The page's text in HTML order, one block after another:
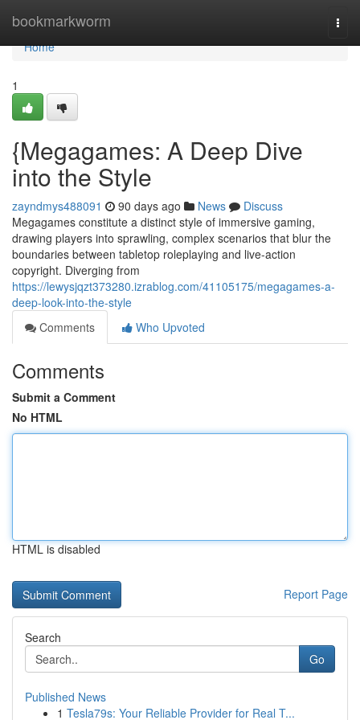
bookmarkworm
Home
Home
1
{Megagames: A Deep Dive
into the Style
zayndmys488091 90 days ago News
Discuss
Megagames constitute a distinct style of immersive gaming,
drawing players into sprawling, complex scenarios that blur the
boundaries between tabletop roleplaying and live-action
copyright. Diverging from
https://lewysjqzt373280.izrablog.com/41105175/megagames-a-
deep-look-into-the-style
Comments
Who Upvoted
Comments
Submit a Comment
No HTML
HTML is disabled
Report Page
Search
Go
Published News
1 Tesla79s: Your Reliable Provider for Real T...